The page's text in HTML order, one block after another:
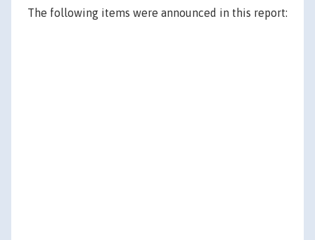
The following items were announced in this report: